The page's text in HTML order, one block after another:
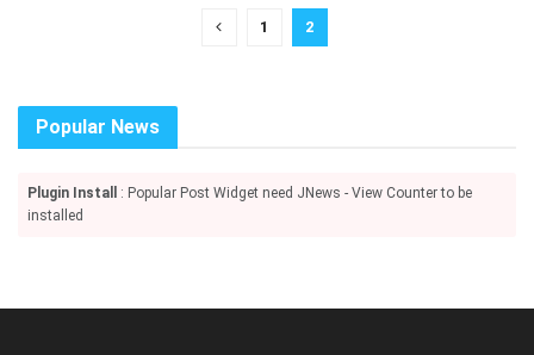
1 2
Popular News
Plugin Install
: Popular Post Widget need JNews - View Counter to be
installed